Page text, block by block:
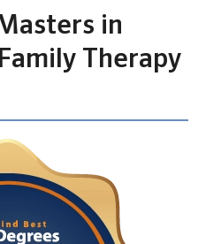
in
Therapy